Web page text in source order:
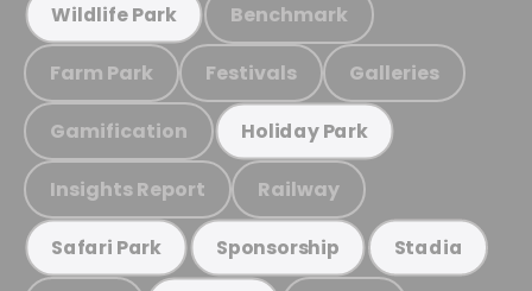
Wildlife Park Benchmark
Farm Park Festivals Galleries
Gamification Holiday Park
Insights Report Railway
Safari Park Sponsorship Stadia